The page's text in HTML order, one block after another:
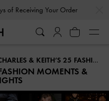
With Min. Spend
& KEITH’S 25 FASHION MOMENTS & HIGHLIGHTS
MOMENTS &